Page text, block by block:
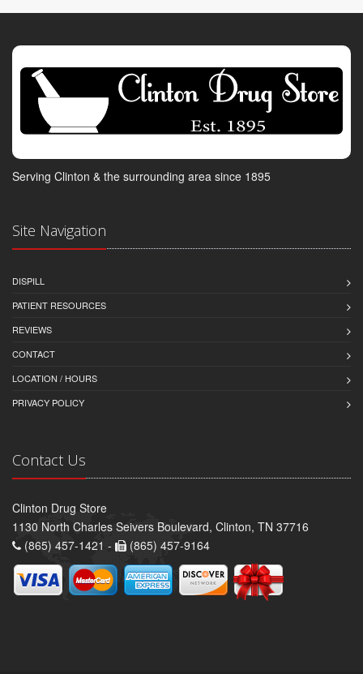
Serving Clinton & the surrounding area since 1895
Site Navigation
DISPILL
PATIENT RESOURCES
REVIEWS
CONTACT
LOCATION / HOURS
PRIVACY POLICY
Contact Us
Clinton Drug Store
1130 North Charles Seivers Boulevard, Clinton, TN 37716
(865) 457-1421 -
(865) 457-9164